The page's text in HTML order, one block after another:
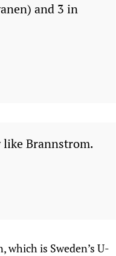
and 3 in
Brannstrom.
is Sweden’s U-